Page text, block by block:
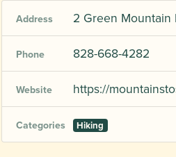
Address 2 Green Mountain
Phone 828-668-4282
Website https://
Categories Hiking